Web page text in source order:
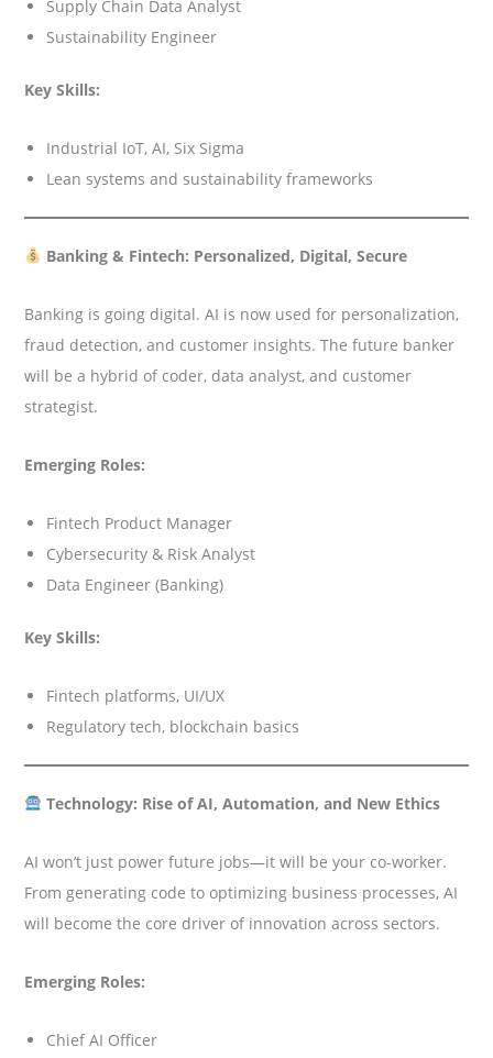
Supply Chain Data Analyst
Sustainability Engineer
Key Skills:
Industrial IoT, AI, Six Sigma
Lean systems and sustainability frameworks
Banking & Fintech: Personalized, Digital, Secure
Banking is going digital. AI is now used for personalization,
fraud detection, and customer insights. The future banker
will be a hybrid of coder, data analyst, and customer
strategist.
Emerging Roles:
Fintech Product Manager
Cybersecurity & Risk Analyst
Data Engineer (Banking)
Key Skills:
Fintech platforms, UI/UX
Regulatory tech, blockchain basics
Technology: Rise of AI, Automation, and New Ethics
AI won’t just power future jobs—it will be your co-worker.
From generating code to optimizing business processes, AI
will become the core driver of innovation across sectors.
Emerging Roles:
Chief AI Officer